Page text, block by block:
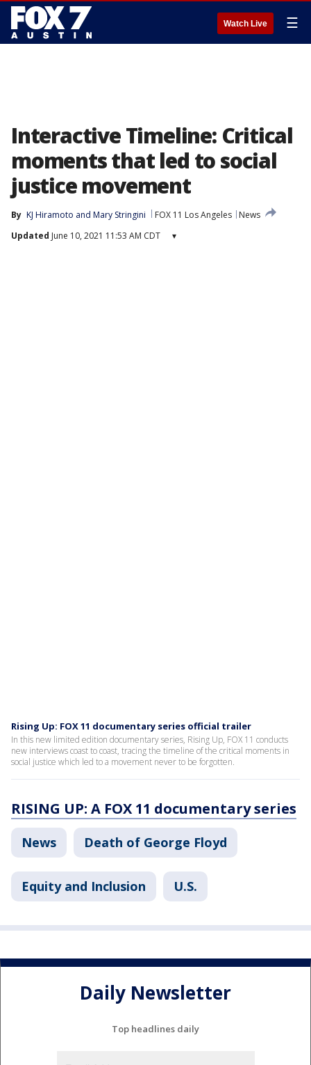
Watch Live ☰
Interactive Timeline: Critical
moments that led to social
justice movement
By KJ Hiramoto and Mary Stringini FOX 11 Los Angeles
News
Updated June 10, 2021 11:53 AM CDT ▾
Rising Up: FOX 11 documentary series official trailer
In this new limited edition documentary series, Rising Up, FOX 11 conducts
new interviews coast to coast, tracing the timeline of the critical moments in
social justice which led to a movement never to be forgotten.
RISING UP: A FOX 11 documentary series
News Death of George Floyd
Equity and Inclusion U.S.
Daily Newsletter
Top headlines daily